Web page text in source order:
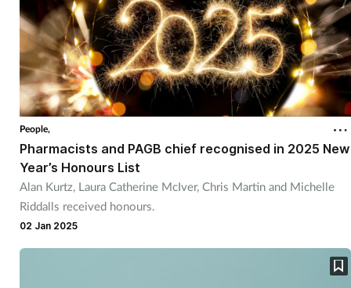
Child & teen health
Clinical services
Coronavirus
Cough & cold
Customer service
Dementia
People,
Pharmacists and PAGB chief recognised in 2025 New
Year’s Honours List
Alan Kurtz, Laura Catherine McIver, Chris Martin and Michelle
Riddalls received honours.
02 Jan 2025